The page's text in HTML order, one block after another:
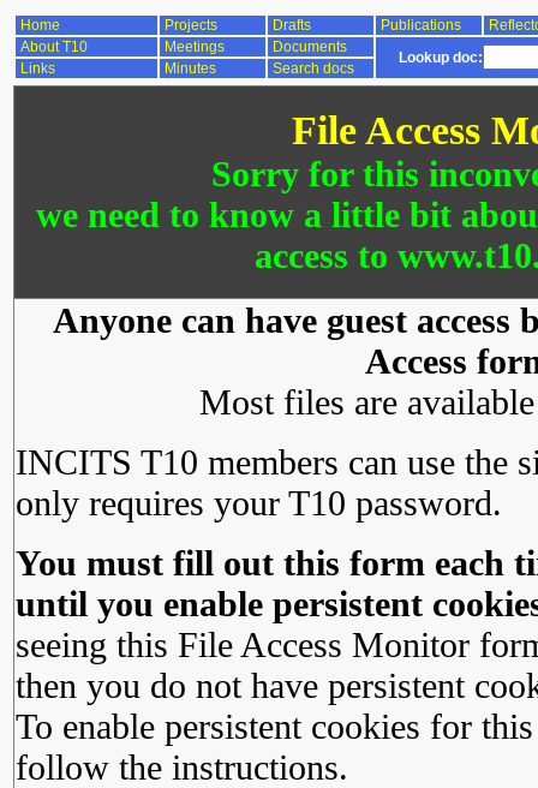
Home Projects Drafts Publications
About T10
Meetings Documents
Lookup doc:
Links Minutes Search docs
File Access
Sorry for this
we need to know a little bit
access to
Anyone can have guest
Access
Most files are
INCITS T10 members can use the
only requires your T10 password.
You must fill out this form each
until you enable persistent
seeing this File Access Monitor
then you do not have persistent
To enable persistent cookies for
follow the instructions.